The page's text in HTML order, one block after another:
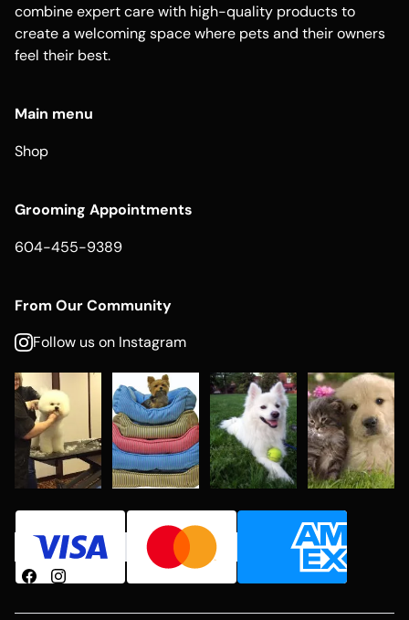
combine expert care with high-quality products to
create a welcoming space where pets and their owners
feel their best.
Main menu
Shop
Grooming Appointments
604-455-9389
From Our Community
Follow us on Instagram